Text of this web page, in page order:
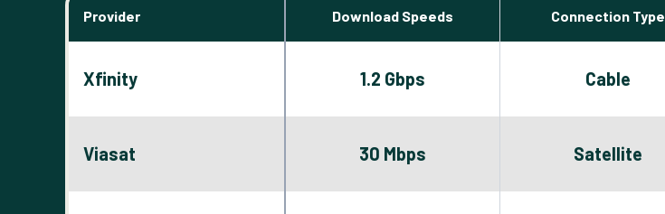
Provider Download Speeds Connection Type
Xfinity 1.2 Gbps Cable
Viasat 30 Mbps Satellite